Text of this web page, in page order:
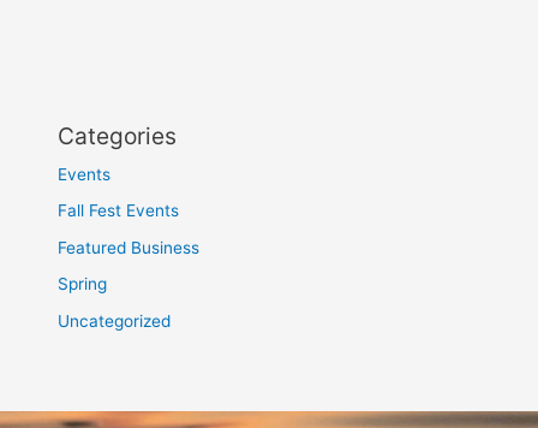
Categories
Events
Fall Fest Events
Featured Business
Spring
Uncategorized